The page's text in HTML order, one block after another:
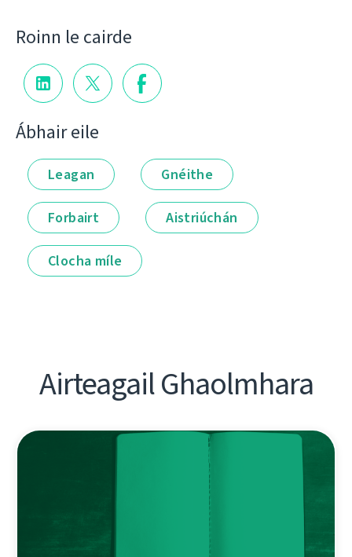
Roinn le cairde
Ábhair eile
Leagan Gnéithe
Forbairt Aistriúchán
Clocha míle
Airteagail Ghaolmhara